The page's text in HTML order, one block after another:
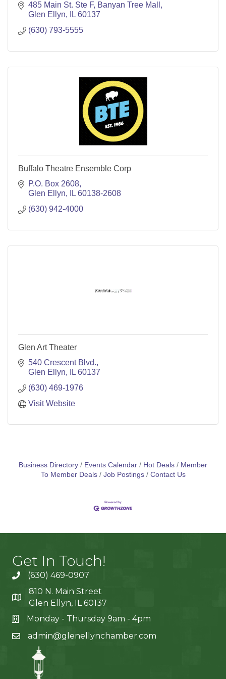
485 Main St. Ste F Banyan Tree Mall
Glen Ellyn
IL 60137
(630) 793-5555
Buffalo Theatre Ensemble Corp
P.O. Box 2608
Glen Ellyn
IL 60138-2608
(630) 942-4000
Glen Art Theater
540 Crescent Blvd.
Glen Ellyn
IL 60137
(630) 469-1976
Visit Website
Business Directory Events Calendar Hot Deals
Member
To Member Deals
Job Postings Contact Us
Get In Touch!
(630) 469-0907
810 N. Main Street
Glen Ellyn, IL 60137
Monday - Thursday 9am - 4pm
admin@glenellynchamber.com